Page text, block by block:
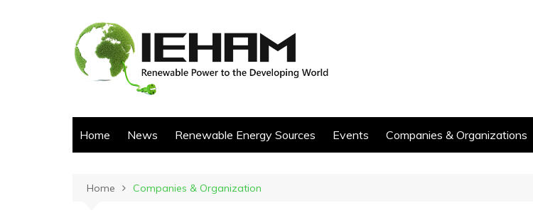
Home News Renewable Energy Sources Events Companies & Organizations
Home Companies & Organization